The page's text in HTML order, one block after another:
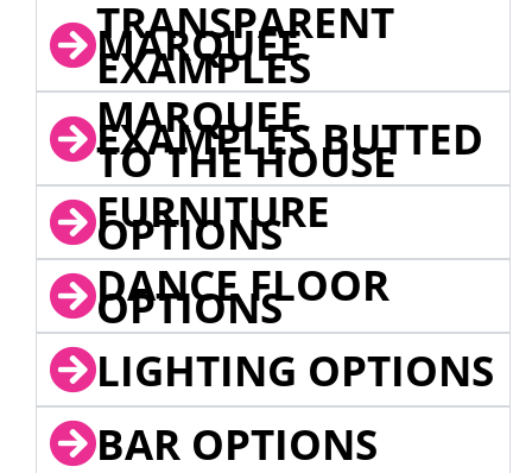
TRANSPARENT
MARQUEE
EXAMPLES
MARQUEE
EXAMPLES BUTTED
TO THE HOUSE
FURNITURE
OPTIONS
DANCE FLOOR
OPTIONS
LIGHTING OPTIONS
BAR OPTIONS